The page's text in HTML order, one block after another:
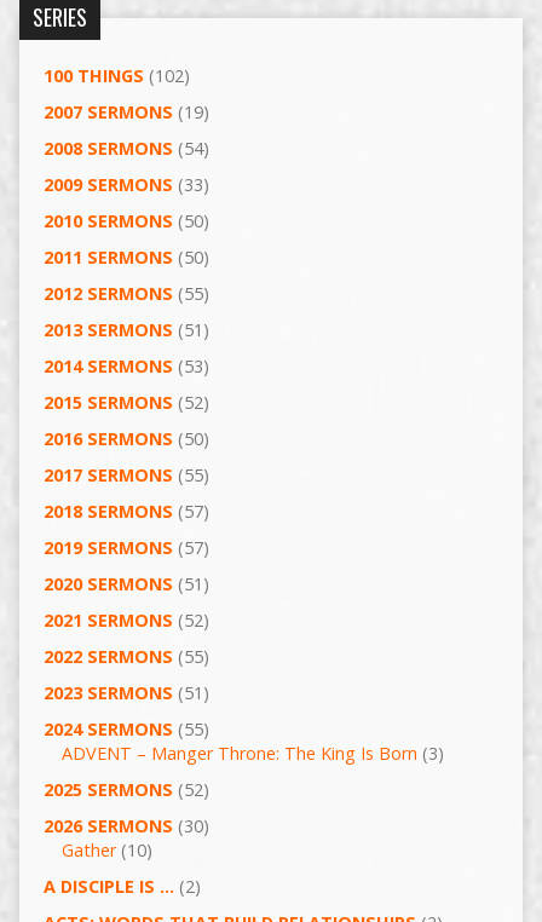
SERIES
100 THINGS (102)
2007 SERMONS (19)
2008 SERMONS (54)
2009 SERMONS (33)
2010 SERMONS (50)
2011 SERMONS (50)
2012 SERMONS (55)
2013 SERMONS (51)
2014 SERMONS (53)
2015 SERMONS (52)
2016 SERMONS (50)
2017 SERMONS (55)
2018 SERMONS (57)
2019 SERMONS (57)
2020 SERMONS (51)
2021 SERMONS (52)
2022 SERMONS (55)
2023 SERMONS (51)
2024 SERMONS (55)
ADVENT – Manger Throne: The King Is Born (3)
2025 SERMONS (52)
2026 SERMONS (30)
Gather(10)
A DISCIPLE IS …(2)